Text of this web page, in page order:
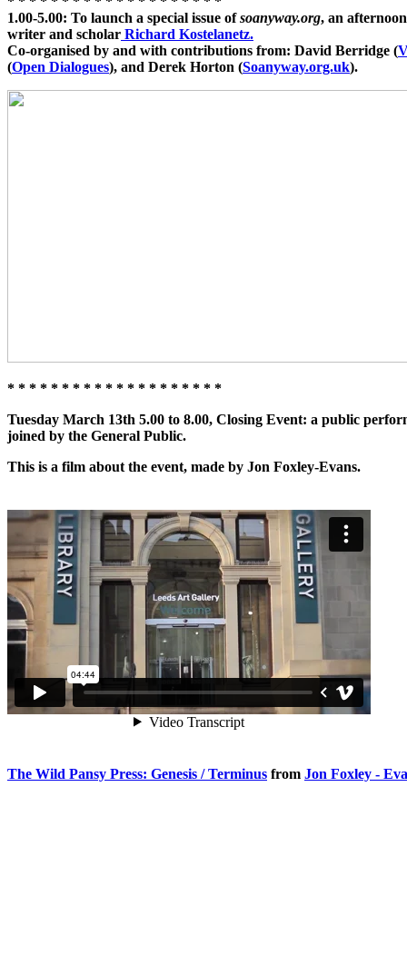
1.00-5.00: To launch a special issue ofsoanyway.org, an
writer and scholar Richard Kostelanetz.
Co-organised by and with contributions from: David Berridge (
(Open Dialogues), and Derek Horton (Soanyway.org.uk).
* * * * * * * * * * * * * * * * * * * *
Tuesday March 13th 5.00 to 8.00, Closing Event: a public
joined by the General Public.
This is a film about the event, made by Jon Foxley-Evans.
The Wild Pansy Press: Genesis / Terminus from Jon Foxley -